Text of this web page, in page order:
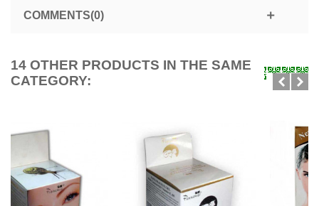
COMMENTS(0)
14 OTHER PRODUCTS IN THE SAME
CATEGORY: